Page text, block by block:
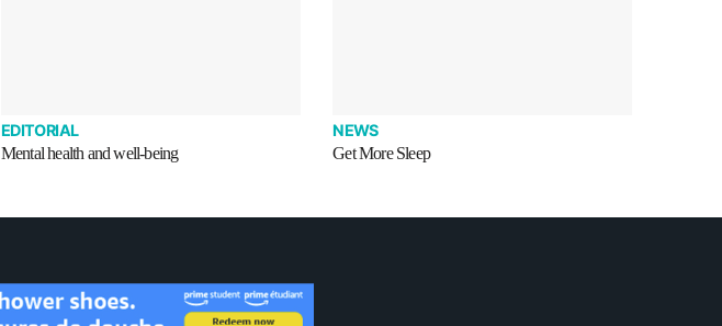
EDITORIAL
Mental health and well-being
NEWS
Get More Sleep